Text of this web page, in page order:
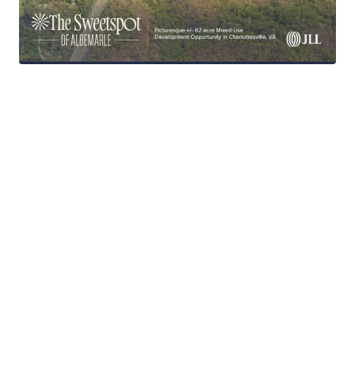
Extremely High Barrier to Entry Submarket
Short Commute to UVA & Downtown
Charlottesville